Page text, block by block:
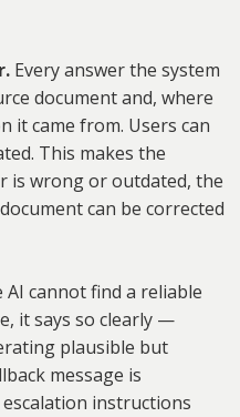
Every answer the system
document and, where
it came from. Users can
This makes the
is wrong or outdated, the
can be corrected
AI cannot find a reliable
it says so clearly —
plausible but
message is
instructions